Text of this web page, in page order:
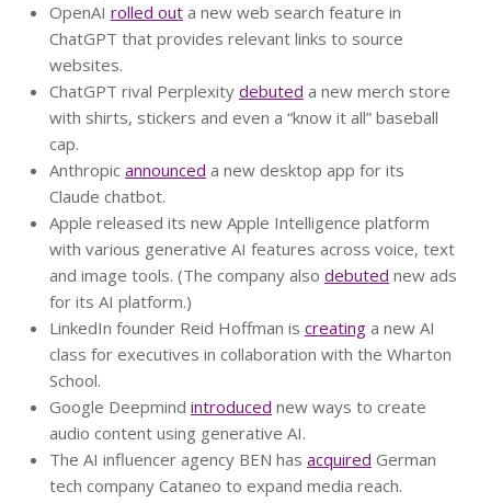
OpenAI rolled out a new web search feature in
ChatGPT that provides relevant links to source
websites.
ChatGPT rival Perplexity debuted a new merch store
with shirts, stickers and even a “know it all” baseball
cap.
Anthropic announced a new desktop app for its
Claude chatbot.
Apple released its new Apple Intelligence platform
with various generative AI features across voice, text
and image tools. (The company also debuted new ads
for its AI platform.)
LinkedIn founder Reid Hoffman is creating a new AI
class for executives in collaboration with the Wharton
School.
Google Deepmind introduced new ways to create
audio content using generative AI.
The AI influencer agency BEN has acquired German
tech company Cataneo to expand media reach.